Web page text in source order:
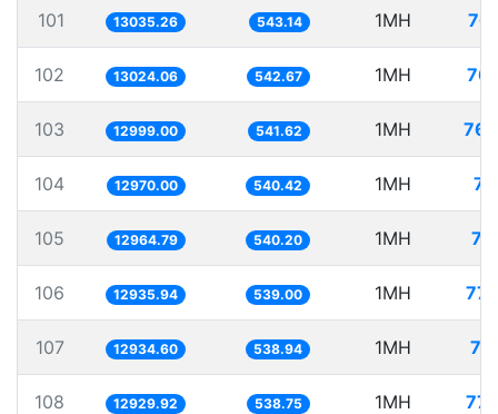
101 13035.26 543.14 1MH
102 13024.06 542.67 1MH
103 12999.00 541.62 1MH
104 12970.00 540.42 1MH
105 12964.79 540.20 1MH
106 12935.94 539.00 1MH
107 12934.60 538.94 1MH
108 12929.92 538.75 1MH